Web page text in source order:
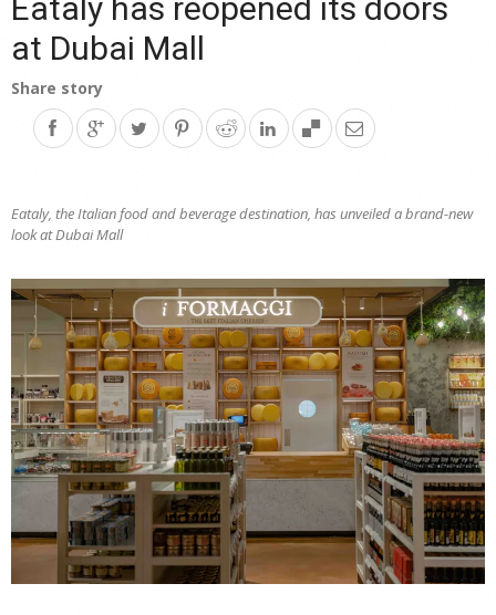
Eataly has reopened its doors
at Dubai Mall
Share story
Eataly, the Italian food and beverage destination, has unveiled a brand-new
look at Dubai Mall